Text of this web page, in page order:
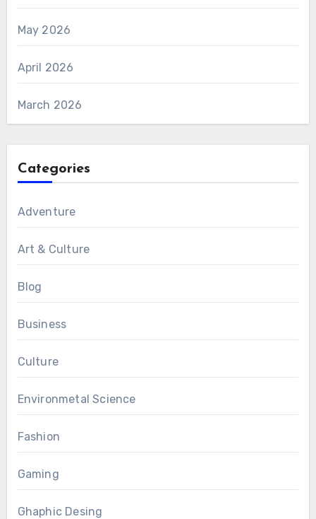
May 2026
April 2026
March 2026
Categories
Adventure
Art & Culture
Blog
Business
Culture
Environmetal Science
Fashion
Gaming
Ghaphic Desing